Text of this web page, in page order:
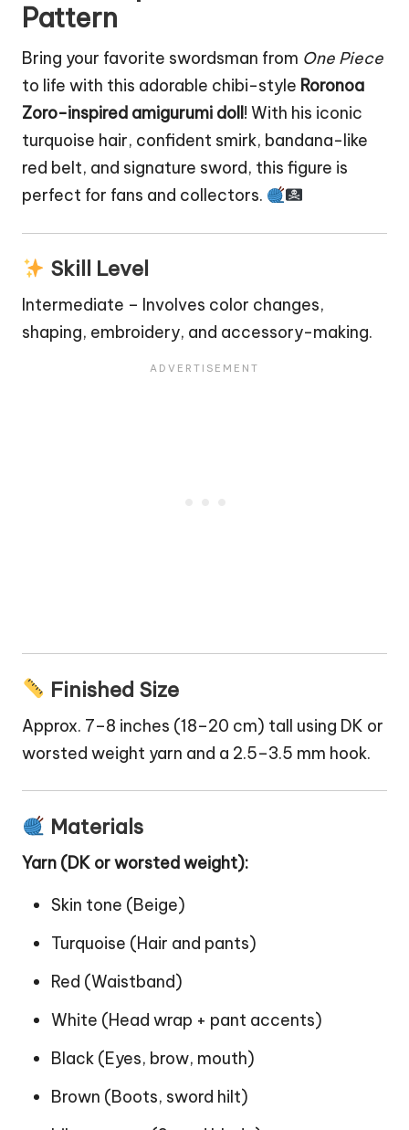
Pattern
Bring your favorite swordsman from One Piece
to life with this adorable chibi-style Roronoa
Zoro-inspired amigurumi doll! With his iconic
turquoise hair, confident smirk, bandana-like
red belt, and signature sword, this figure is
perfect for fans and collectors.
Skill Level
Intermediate – Involves color changes,
shaping, embroidery, and accessory-making.
Finished Size
Approx. 7–8 inches (18–20 cm) tall using DK or
worsted weight yarn and a 2.5–3.5 mm hook.
Materials
Yarn (DK or worsted weight):
Skin tone (Beige)
Turquoise (Hair and pants)
Red (Waistband)
White (Head wrap + pant accents)
Black (Eyes, brow, mouth)
Brown (Boots, sword hilt)